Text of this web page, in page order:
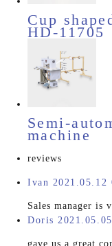
Cup
HD-11705
Semi-
machine
reviews
Ivan 2021.05.12
Sales manager is
Doris
gave us a great